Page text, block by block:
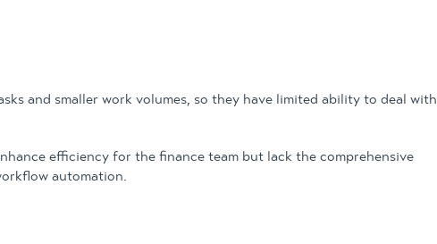
and smaller work volumes, so they have limited ability to deal with
efficiency for the finance team but lack the comprehensive
automation.